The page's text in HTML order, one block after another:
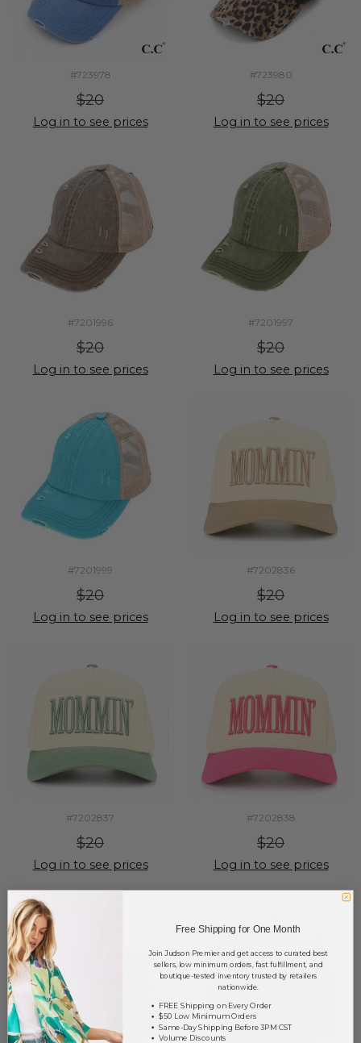
#723978
$20
Log in to see prices
#723980
$20
Log in to see prices
#7201996
$20
Log in to see prices
#7201997
$20
Log in to see prices
#7201999
$20
Log in to see prices
#7202836
$20
Log in to see prices
#7202837
$20
Log in to see prices
#7202838
$20
Log in to see prices
Free Shipping for One Month
Join Judson Premier and get access to curated best
sellers, low minimum orders, fast fulfillment, and
boutique-tested inventory trusted by retailers
nationwide.
FREE Shipping on Every Order
$50 Low Minimum Orders
Same-Day Shipping Before 3PM CST
Volume Discounts